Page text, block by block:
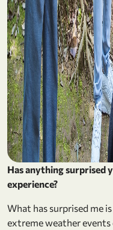
Has anything surprised
experience?
What has surprised me
extreme weather